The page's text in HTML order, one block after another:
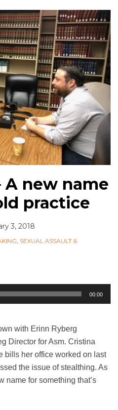
A new name
practice
3, 2018
SEXUAL ASSAULT &
00:00
with Erinn Ryberg
Director for Asm. Cristina
bills her office worked on last
the issue of stealthing. As
name for something that’s